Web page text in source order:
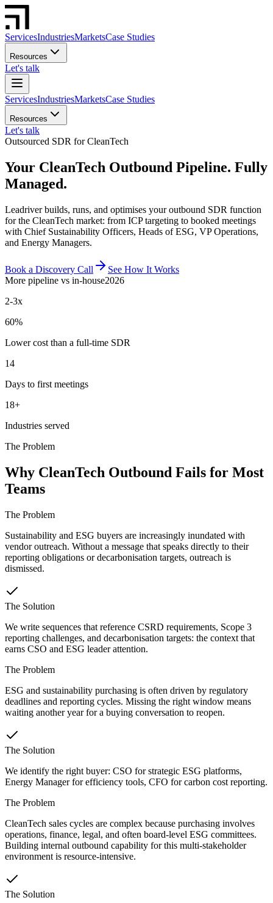
ServicesIndustriesMarketsCase Studies
Resources
Let's talk
ServicesIndustriesMarketsCase Studies
Resources
Let's talk
Outsourced SDR for CleanTech
Your CleanTech Outbound Pipeline. Fully
Managed.
Leadriver builds, runs, and optimises your outbound SDR function
for the CleanTech market: from ICP targeting to booked meetings
with Chief Sustainability Officers, Heads of ESG, VP Operations,
and Energy Managers.
Book a Discovery Call
See How It Works
More pipeline vs in-house2026
2-3x
60%
Lower cost than a full-time SDR
14
Days to first meetings
18+
Industries served
The Problem
Why CleanTech Outbound Fails for Most
Teams
The Problem
Sustainability and ESG buyers are increasingly inundated with
vendor outreach. Without a message that speaks directly to their
reporting obligations or decarbonisation targets, outreach is
dismissed.
The Solution
We write sequences that reference CSRD requirements, Scope 3
reporting challenges, and decarbonisation targets: the context that
earns CSO and ESG leader attention.
The Problem
ESG and sustainability purchasing is often driven by regulatory
deadlines and reporting cycles. Missing the right window means
waiting another year for a buying conversation to reopen.
The Solution
We identify the right buyer: CSO for strategic ESG platforms,
Energy Manager for efficiency tools, CFO for carbon cost reporting.
The Problem
CleanTech sales cycles are complex because purchasing involves
operations, finance, legal, and often board-level ESG committees.
Building internal outbound capability for this multi-stakeholder
environment is resource-intensive.
The Solution